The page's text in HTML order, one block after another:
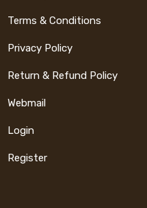
Terms & Conditions
Privacy Policy
Return & Refund Policy
Webmail
Login
Register